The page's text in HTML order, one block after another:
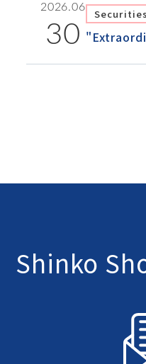
2026.06
30
Shinko